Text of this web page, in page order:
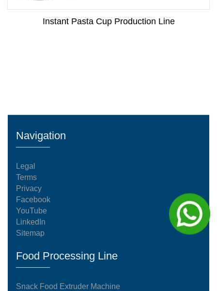
Instant Pasta Cup Production Line
Navigation
Legal
Terms
Privacy
Facebook
YouTube
LinkedIn
Sitemap
Food Processing Line
Snack Food Extruder Machine